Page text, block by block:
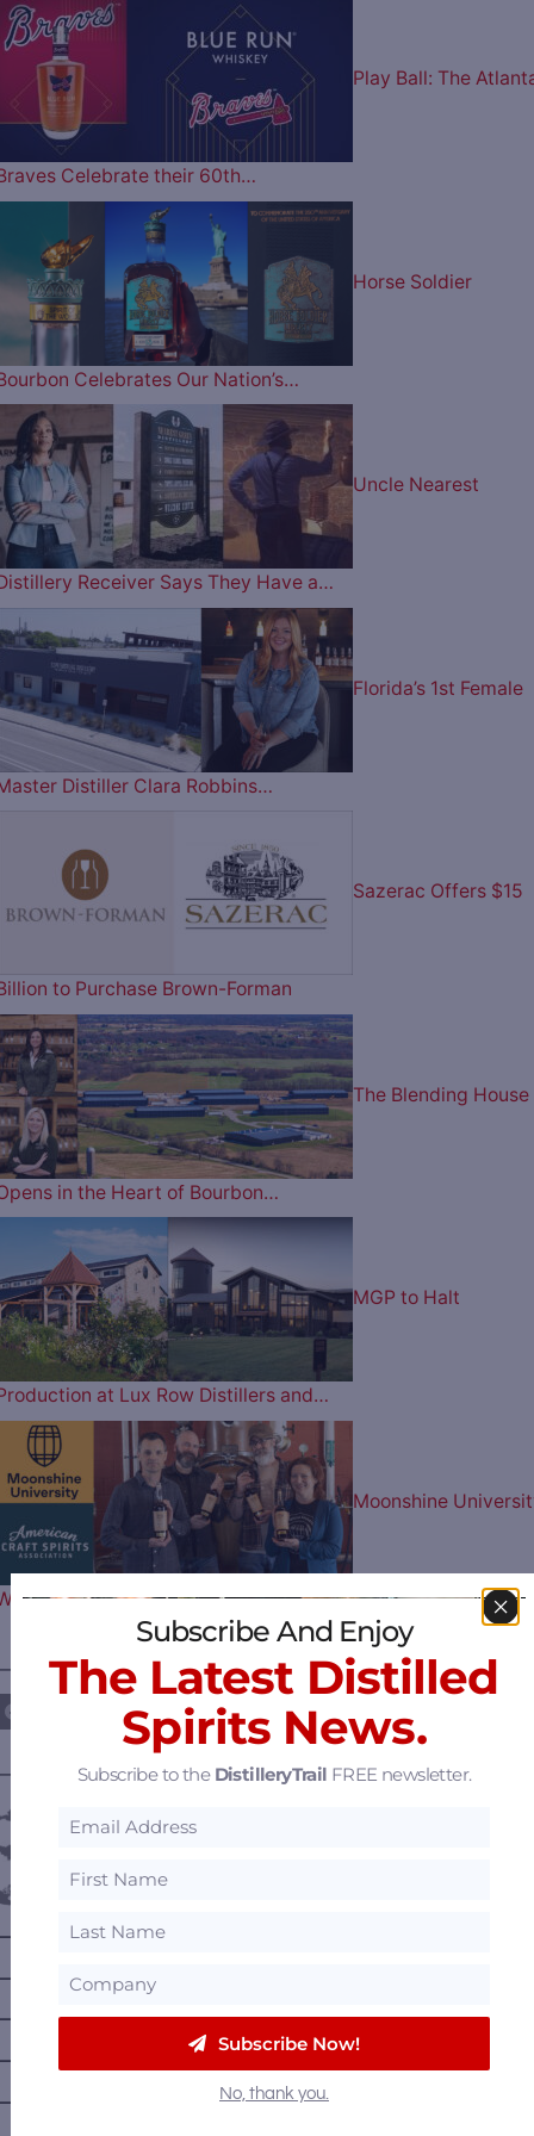
Play Ball: The
Celebrate their 60th…
Horse Soldier
Celebrates Our Nation’s…
Uncle Nearest
Receiver Says They Have a…
Florida’s 1st Female
Distiller Clara Robbins…
Sazerac Offers $15
to Purchase Brown-Forman
The Blending House
in the Heart of Bourbon…
MGP to Halt
at Lux Row Distillers and…
Moonshine
Best in Show & Best in…
FOLLOW US ON —————
DISTILLERY LOCATIONS ————
Alberta
British Columbia
Manitoba
Subscribe And Enjoy
The Latest Distilled
Spirits News.
Subscribe to the DistilleryTrail FREE newsletter.
Subscribe Now!
No, thank you.